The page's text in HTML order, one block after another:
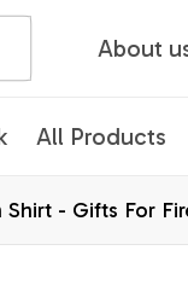
About
All Products
- Gifts For